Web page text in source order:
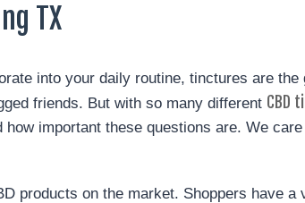
TX
into your daily routine, tinctures are
friends. But with so many different CBD
important these questions are. We
products on the market. Shoppers have a